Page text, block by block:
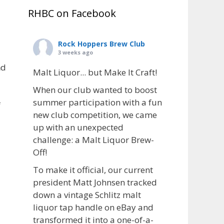
RHBC on Facebook
Rock Hoppers Brew Club
3 weeks ago
Malt Liquor... but Make It Craft!
When our club wanted to boost
summer participation with a fun
new club competition, we came
up with an unexpected
challenge: a Malt Liquor Brew-
Off!
To make it official, our current
president Matt Johnsen tracked
down a vintage Schlitz malt
liquor tap handle on eBay and
transformed it into a one-of-a-